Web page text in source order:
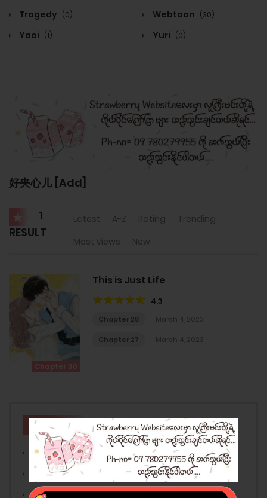
Tragedy (0) Webtoon (30)
Yaoi (1) Yuri (0)
好夹心儿 [Add]
1
RESULT
Latest A-Z Rating
Trending
Most Views
New
Chapter 30
This is Just Life
4.3
Chapter 28 March 4, 2023
Chapter 27 March 4, 2023
GENRES
Action
Adult
Adventure